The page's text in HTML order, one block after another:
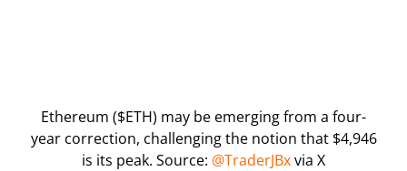
Ethereum ($ETH) may be emerging from a four-
year correction, challenging the notion that $4,946
is its peak. Source: @TraderJBxvia X